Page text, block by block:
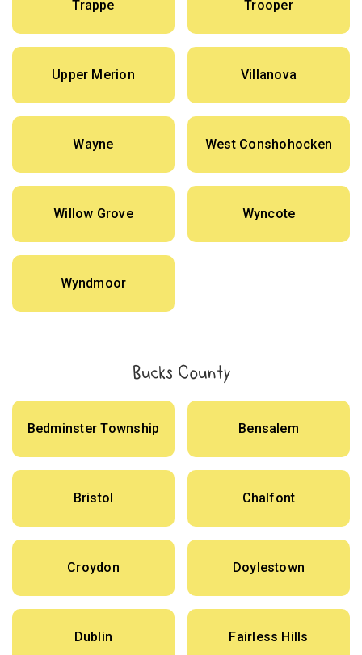
Trappe Trooper
Upper Merion Villanova
Wayne West Conshohocken
Willow Grove Wyncote
Wyndmoor
Bucks County
Bedminster Township Bensalem
Bristol Chalfont
Croydon Doylestown
Dublin Fairless Hills